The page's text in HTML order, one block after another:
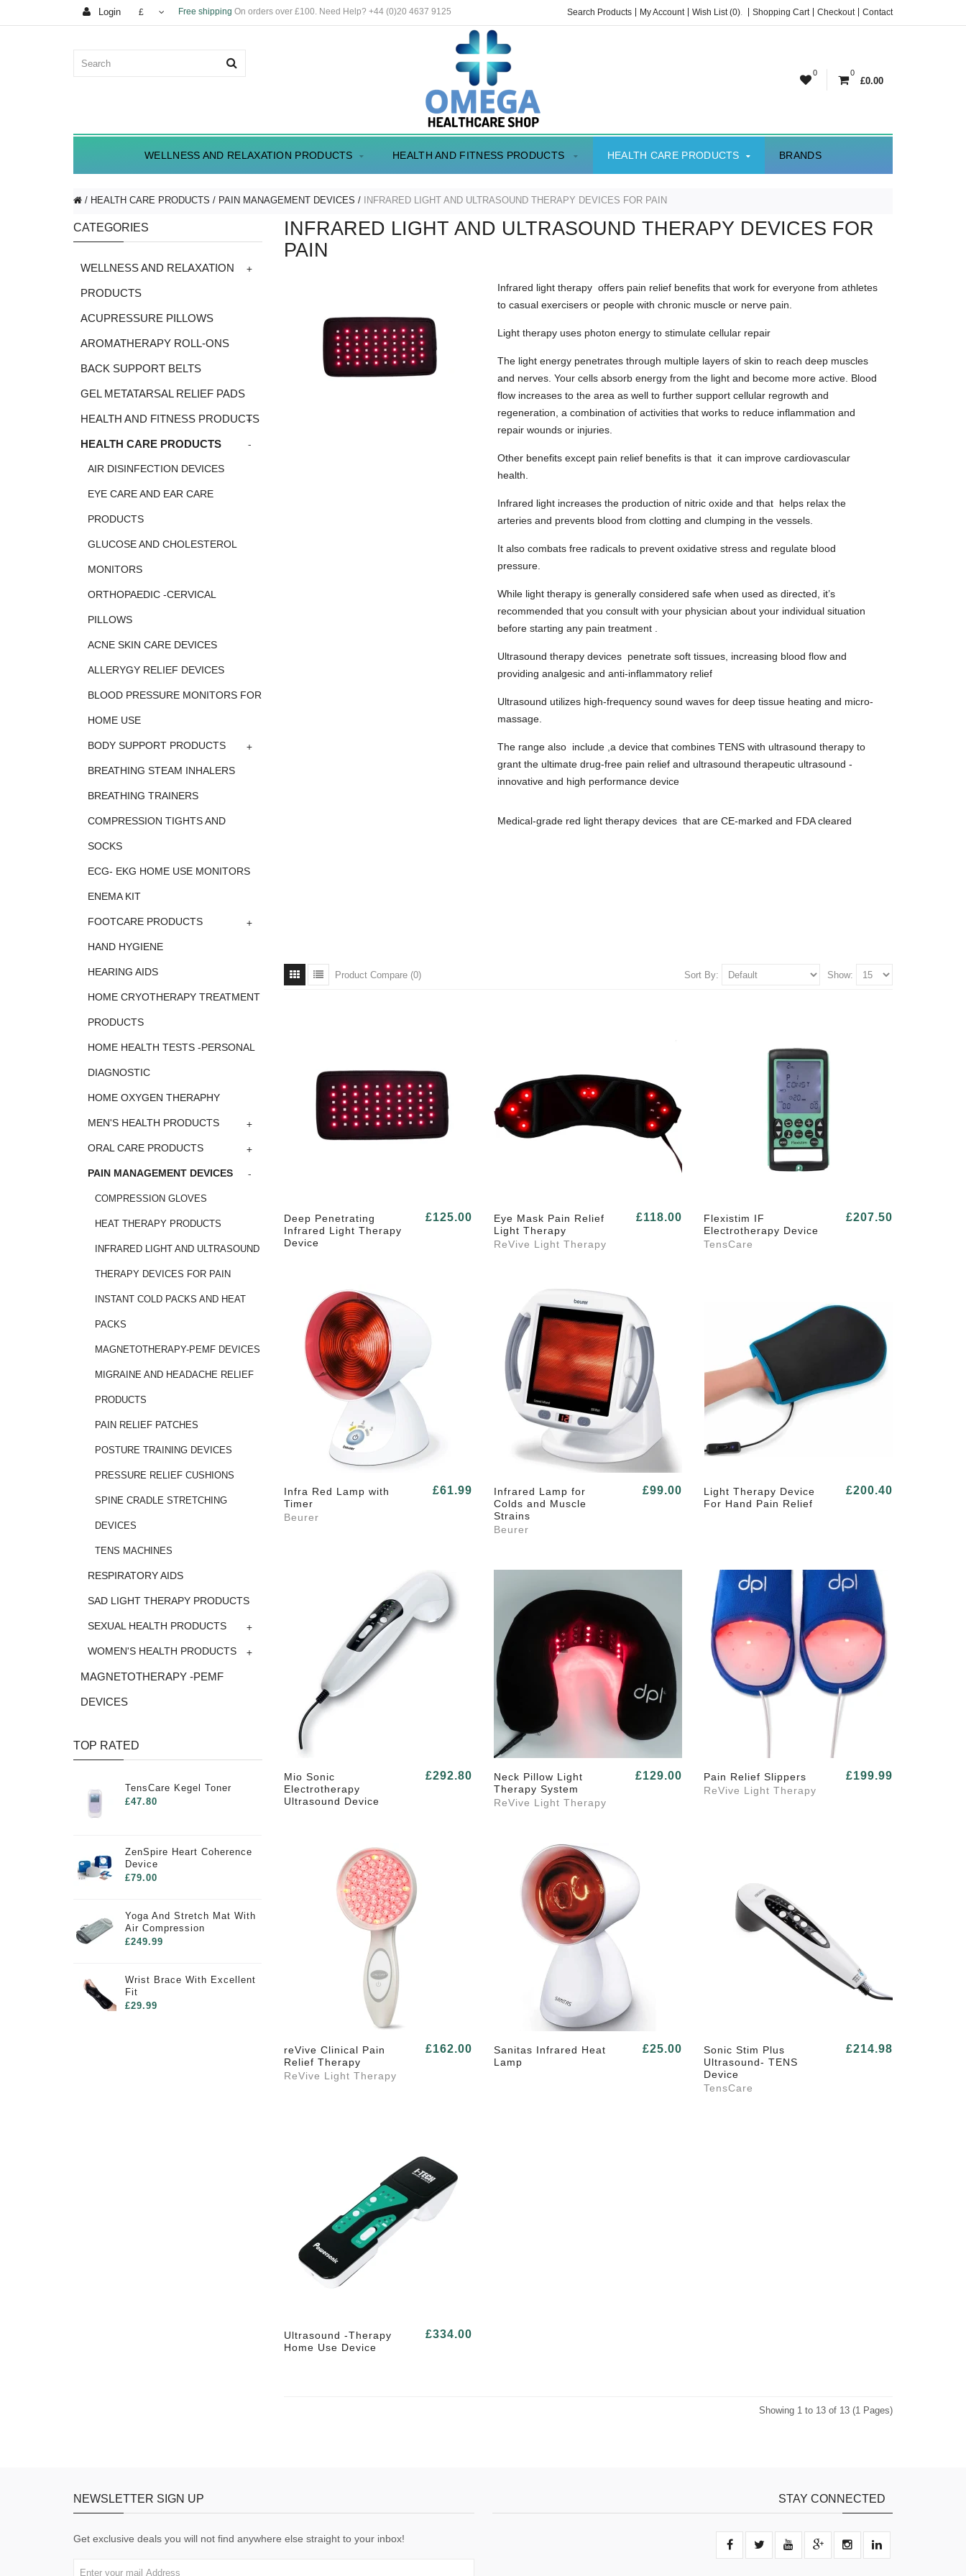
Login £ Free shipping On orders over £100. Need Help? +44 (0)20 4637 9125 Search Products My Account Wish List (0). Shopping Cart Checkout Contact
0 0
£0.00
WELLNESS AND RELAXATION PRODUCTS HEALTH AND FITNESS PRODUCTS HEALTH CARE PRODUCTS BRANDS
HEALTH CARE PRODUCTS PAIN MANAGEMENT DEVICES INFRARED LIGHT AND ULTRASOUND THERAPY DEVICES FOR PAIN
CATEGORIES
WELLNESS AND RELAXATION
PRODUCTS
+
ACUPRESSURE PILLOWS
AROMATHERAPY ROLL-ONS
BACK SUPPORT BELTS
GEL METATARSAL RELIEF PADS
HEALTH AND FITNESS PRODUCTS
+
HEALTH CARE PRODUCTS -
AIR DISINFECTION DEVICES
EYE CARE AND EAR CARE
PRODUCTS
GLUCOSE AND CHOLESTEROL
MONITORS
ORTHOPAEDIC -CERVICAL
PILLOWS
ACNE SKIN CARE DEVICES
ALLERYGY RELIEF DEVICES
BLOOD PRESSURE MONITORS FOR
HOME USE
BODY SUPPORT PRODUCTS +
BREATHING STEAM INHALERS
BREATHING TRAINERS
COMPRESSION TIGHTS AND
SOCKS
ECG- EKG HOME USE MONITORS
ENEMA KIT
FOOTCARE PRODUCTS +
HAND HYGIENE
HEARING AIDS
HOME CRYOTHERAPY TREATMENT
PRODUCTS
HOME HEALTH TESTS -PERSONAL
DIAGNOSTIC
HOME OXYGEN THERAPHY
MEN'S HEALTH PRODUCTS +
ORAL CARE PRODUCTS +
PAIN MANAGEMENT DEVICES -
COMPRESSION GLOVES
HEAT THERAPY PRODUCTS
INFRARED LIGHT AND ULTRASOUND
THERAPY DEVICES FOR PAIN
INSTANT COLD PACKS AND HEAT
PACKS
MAGNETOTHERAPY-PEMF DEVICES
MIGRAINE AND HEADACHE RELIEF
PRODUCTS
PAIN RELIEF PATCHES
POSTURE TRAINING DEVICES
PRESSURE RELIEF CUSHIONS
SPINE CRADLE STRETCHING
DEVICES
TENS MACHINES
RESPIRATORY AIDS
SAD LIGHT THERAPY PRODUCTS
SEXUAL HEALTH PRODUCTS +
WOMEN'S HEALTH PRODUCTS +
MAGNETOTHERAPY -PEMF
DEVICES
TOP RATED
TensCare Kegel Toner
£47.80
ZenSpire Heart Coherence
Device
£79.00
Yoga And Stretch Mat With
Air Compression
£249.99
Wrist Brace With Excellent
Fit
£29.99
INFRARED LIGHT AND ULTRASOUND THERAPY DEVICES FOR
PAIN
Infrared light therapy offers pain relief benefits that work for everyone from athletes
to casual exercisers or people with chronic muscle or nerve pain.
Light therapy uses photon energy to stimulate cellular repair
The light energy penetrates through multiple layers of skin to reach deep muscles
and nerves. Your cells absorb energy from the light and become more active. Blood
flow increases to the area as well to further support cellular regrowth and
regeneration, a combination of activities that works to reduce inflammation and
repair wounds or injuries.
Other benefits except pain relief benefits is that it can improve cardiovascular
health.
Infrared light increases the production of nitric oxide and that helps relax the
arteries and prevents blood from clotting and clumping in the vessels.
It also combats free radicals to prevent oxidative stress and regulate blood
pressure.
While light therapy is generally considered safe when used as directed, it’s
recommended that you consult with your physician about your individual situation
before starting any pain treatment .
Ultrasound therapy devices penetrate soft tissues, increasing blood flow and
providing analgesic and anti-inflammatory relief
Ultrasound utilizes high-frequency sound waves for deep tissue heating and micro-
massage.
The range also include ,a device that combines TENS with ultrasound therapy to
grant the ultimate drug-free pain relief and ultrasound therapeutic ultrasound -
innovative and high performance device
Medical-grade red light therapy devices that are CE-marked and FDA cleared
Show:
Sort By:
Product Compare (0)
Deep Penetrating
Infrared Light Therapy
Device
£125.00
Eye Mask Pain Relief
Light Therapy
ReVive Light Therapy
£118.00
Flexistim IF
Electrotherapy Device
TensCare
£207.50
Infra Red Lamp with
Timer
Beurer
£61.99
Infrared Lamp for
Colds and Muscle
Strains
Beurer
£99.00
Light Therapy Device
For Hand Pain Relief
£200.40
Mio Sonic
Electrotherapy
Ultrasound Device
£292.80
Neck Pillow Light
Therapy System
ReVive Light Therapy
£129.00
Pain Relief Slippers
ReVive Light Therapy
£199.99
reVive Clinical Pain
Relief Therapy
ReVive Light Therapy
£162.00
Sanitas Infrared Heat
Lamp
£25.00
Sonic Stim Plus
Ultrasound- TENS
Device
TensCare
£214.98
Ultrasound -Therapy
Home Use Device
£334.00
Showing 1 to 13 of 13 (1 Pages)
NEWSLETTER SIGN UP
Get exclusive deals you will not find anywhere else straight to your inbox!
STAY CONNECTED